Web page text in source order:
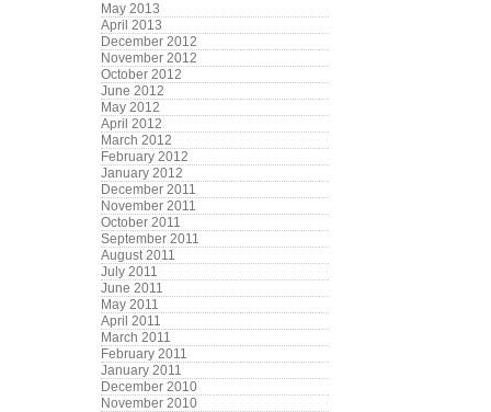
May 2013
April 2013
December 2012
November 2012
October 2012
June 2012
May 2012
April 2012
March 2012
February 2012
January 2012
December 2011
November 2011
October 2011
September 2011
August 2011
July 2011
June 2011
May 2011
April 2011
March 2011
February 2011
January 2011
December 2010
November 2010